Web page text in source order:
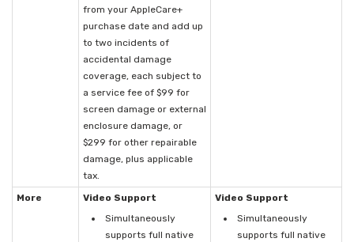
from your AppleCare+
purchase date and add up
to two incidents of
accidental damage
coverage, each subject to
a service fee of $99 for
screen damage or external
enclosure damage, or
$299 for other repairable
damage, plus applicable
tax.
More
Video Support
Simultaneously
supports full native
Video Support
Simultaneously
supports full native